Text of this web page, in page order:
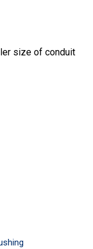
size of conduit